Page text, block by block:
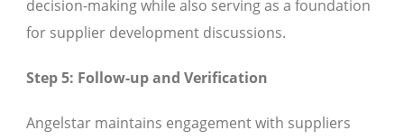
decision-making while also serving as a foundation
for supplier development discussions.
Step 5: Follow-up and Verification
Angelstar maintains engagement with suppliers